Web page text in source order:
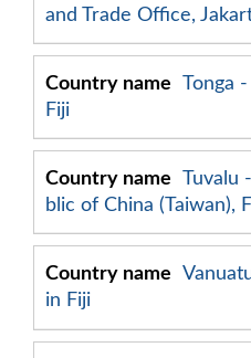
and Trade Office,
Tonga
Fiji
Tuvalu
blic of China (Taiwan),
in Fiji